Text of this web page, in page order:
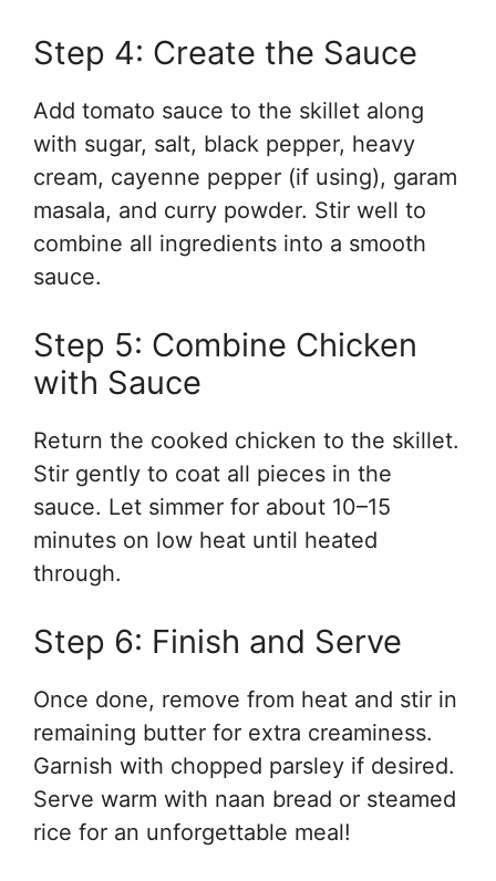
Step 4: Create the Sauce
Add tomato sauce to the skillet along
with sugar, salt, black pepper, heavy
cream, cayenne pepper (if using), garam
masala, and curry powder. Stir well to
combine all ingredients into a smooth
sauce.
Step 5: Combine Chicken
with Sauce
Return the cooked chicken to the skillet.
Stir gently to coat all pieces in the
sauce. Let simmer for about 10–15
minutes on low heat until heated
through.
Step 6: Finish and Serve
Once done, remove from heat and stir in
remaining butter for extra creaminess.
Garnish with chopped parsley if desired.
Serve warm with naan bread or steamed
rice for an unforgettable meal!